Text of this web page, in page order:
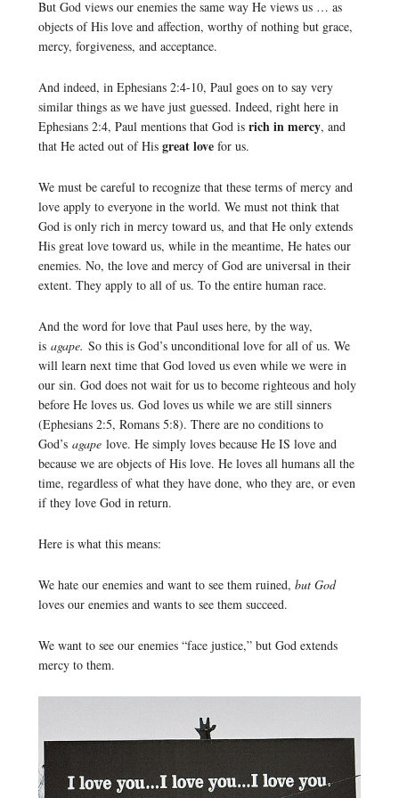
But God views our enemies the same way He views us … as
objects of His love and affection, worthy of nothing but grace,
mercy, forgiveness, and acceptance.
And indeed, in Ephesians 2:4-10, Paul goes on to say very
similar things as we have just guessed. Indeed, right here in
Ephesians 2:4, Paul mentions that God is rich in mercy, and
that He acted out of His great lovefor us.
We must be careful to recognize that these terms of mercy and
love apply to everyone in the world. We must not think that
God is only rich in mercy toward us, and that He only extends
His great love toward us, while in the meantime, He hates our
enemies. No, the love and mercy of God are universal in their
extent. They apply to all of us. To the entire human race.
And the word for love that Paul uses here, by the way,
is agape. So this is God’s unconditional love for all of us. We
will learn next time that God loved us even while we were in
our sin. God does not wait for us to become righteous and holy
before He loves us. God loves us while we are still sinners
(Ephesians 2:5, Romans 5:8). There are no conditions to
God’s agape love. He simply loves because He IS love and
because we are objects of His love. He loves all humans all the
time, regardless of what they have done, who they are, or even
if they love God in return.
Here is what this means:
We hate our enemies and want to see them ruined, but God
loves our enemies and wants to see them succeed.
We want to see our enemies “face justice,” but God extends
mercy to them.